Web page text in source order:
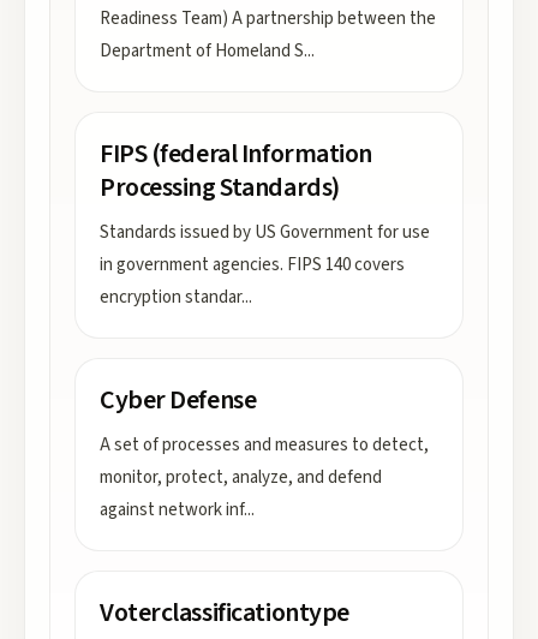
Readiness Team) A partnership between the
Department of Homeland S...
FIPS (federal Information
Processing Standards)
Standards issued by US Government for use
in government agencies. FIPS 140 covers
encryption standar...
Cyber Defense
A set of processes and measures to detect,
monitor, protect, analyze, and defend
against network inf...
Voterclassificationtype